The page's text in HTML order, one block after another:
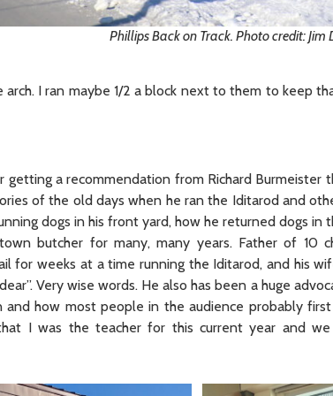
Phillips Back on Track. Photo credit: Jim
I ran maybe 1/2 a block next to them to keep
a recommendation from Richard Burmeister
of the old days when he ran the Iditarod and
dogs in his front yard, how he returned dogs in
butcher for many, many years. Father of 10
weeks at a time running the Iditarod, and his
Very wise words. He also has been a huge
how most people in the audience probably
I was the teacher for this current year and